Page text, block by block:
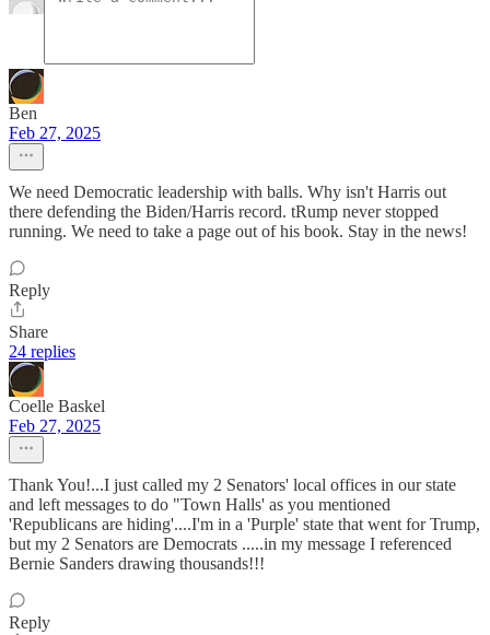
Ben
Feb 27, 2025
We need Democratic leadership with balls. Why isn't Harris out
there defending the Biden/Harris record. tRump never stopped
running. We need to take a page out of his book. Stay in the news!
Reply
Share
24 replies
Coelle Baskel
Feb 27, 2025
Thank You!...I just called my 2 Senators' local offices in our state
and left messages to do "Town Halls' as you mentioned
'Republicans are hiding'....I'm in a 'Purple' state that went for Trump,
but my 2 Senators are Democrats .....in my message I referenced
Bernie Sanders drawing thousands!!!
Reply